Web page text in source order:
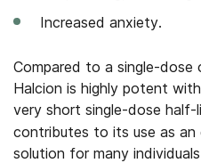
Increased anxiety.
Compared to a single-
Halcion is highly potent
very short single-dose half-
contributes to its use as
solution for many